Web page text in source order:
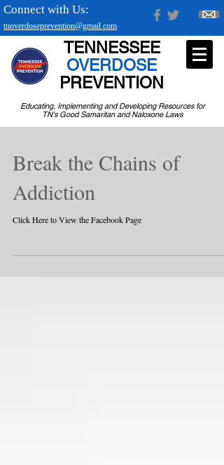
tnoverdoseprevention@gmail.com
Connect with Us:
Educating, Implementing and Developing Resources for
TN's Good Samaritan and Naloxone Laws
TENNESSEE
OVERDOSE
PREVENTION
Break the Chains of
Addiction
Click Here to View the Facebook Page